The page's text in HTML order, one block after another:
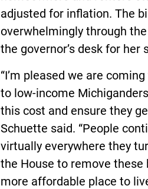
adjusted for inflation. The
overwhelmingly through
the governor’s desk for her
“I’m pleased we are
to low-income
this cost and ensure they
Schuette said. “People
virtually everywhere they
the House to remove
more affordable place to